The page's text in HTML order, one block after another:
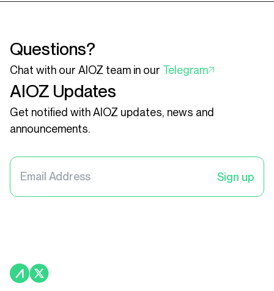
Questions?
Chat with our AIOZ team in our Telegram
AIOZ Updates
Get notified with AIOZ updates, news and
announcements.
Sign up